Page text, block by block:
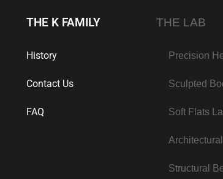
THE K FAMILY
History
Contact Us
FAQ
THE LAB
Precision
Sculpted
Soft Flats
Structural